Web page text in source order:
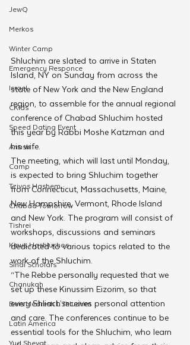
JewQ
Merkos
Winter Camp
Emergency Responce
Israel
CKids
Speed Dating Event
Anash
Camp
Tzivos Hashem
Chabad Tomorrow
Tishrei
Kinus Hashluchos
Sinai Scholars
Chanukah
Beis Medresh L'Shluchim
Latin America
Yud Shevat
Shluchim are slated to arrive in Staten
Island, NY on Sunday from across the
state of New York and the New England
region, to assemble for the annual regional
conference of Chabad Shluchim hosted
this year by Rabbi Moshe Katzman and
his wife.
The meeting, which will last until Monday,
is expected to bring Shluchim together
from Connecticut, Massachusetts, Maine,
New Hampshire, Vermont, Rhode Island
and New York. The program will consist of
workshops, discussions and seminars
dedicated to various topics related to the
work of the Shluchim.
“The Rebbe personally requested that we
set up these Kinussim Eizorim, so that
every Shliach receives personal attention
and care. The conferences continue to be
essential tools for the Shluchim, who learn